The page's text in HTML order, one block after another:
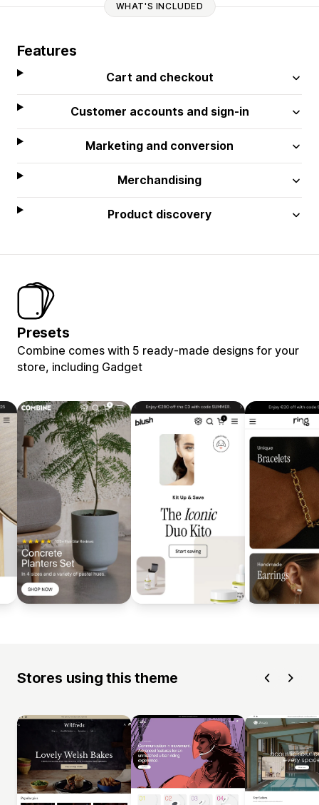
WHAT'S INCLUDED
Features
Cart and checkout
Customer accounts and sign-in
Marketing and conversion
Merchandising
Product discovery
Presets
Combine comes with 5 ready-made designs for your
store, including Gadget
Stores using this theme